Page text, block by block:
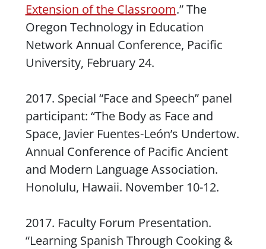
Extension of the Classroom.” The
Oregon Technology in Education
Network Annual Conference, Pacific
University, February 24.
2017. Special “Face and Speech” panel
participant: “The Body as Face and
Space, Javier Fuentes-León’s Undertow.
Annual Conference of Pacific Ancient
and Modern Language Association.
Honolulu, Hawaii. November 10-12.
2017. Faculty Forum Presentation.
“Learning Spanish Through Cooking &